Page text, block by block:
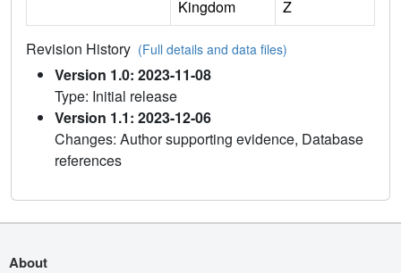
Kingdom
Z
Revision History (Full details and data files)
Version 1.0: 2023-11-08
Type: Initial release
Version 1.1: 2023-12-06
Changes: Author supporting evidence, Database
references
About